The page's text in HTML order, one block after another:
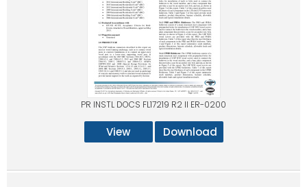
PR INSTL DOCS FL17219 R2 II ER-0200
View Download